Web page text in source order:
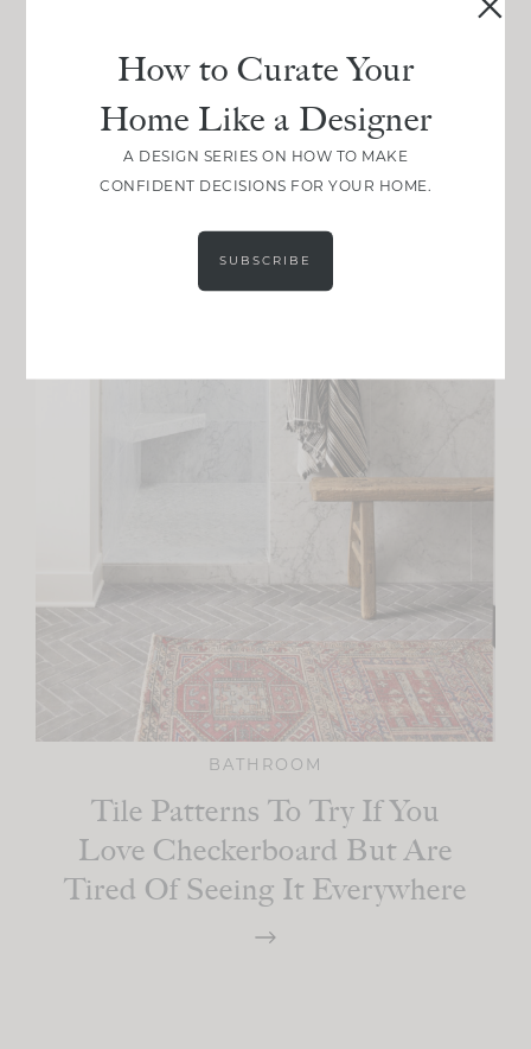
BATHROOM
Tile Patterns To Try If You
Love Checkerboard But Are
Tired Of Seeing It Everywhere
How to Curate Your
Home Like a Designer
A DESIGN SERIES ON HOW TO MAKE
CONFIDENT DECISIONS FOR YOUR HOME.
SUBSCRIBE